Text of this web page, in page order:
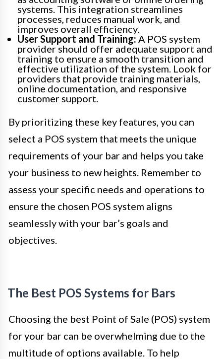
systems. This integration streamlines
processes, reduces manual work, and
improves overall efficiency.
User Support and Training: A POS system
provider should offer adequate support and
training to ensure a smooth transition and
effective utilization of the system. Look for
providers that provide training materials,
online documentation, and responsive
customer support.
By prioritizing these key features, you can
select a POS system that meets the unique
requirements of your bar and helps you take
your business to new heights. Remember to
assess your specific needs and operations to
ensure the chosen POS system aligns
seamlessly with your bar’s goals and
objectives.
The Best POS Systems for Bars
Choosing the best Point of Sale (POS) system
for your bar can be overwhelming due to the
multitude of options available. To help